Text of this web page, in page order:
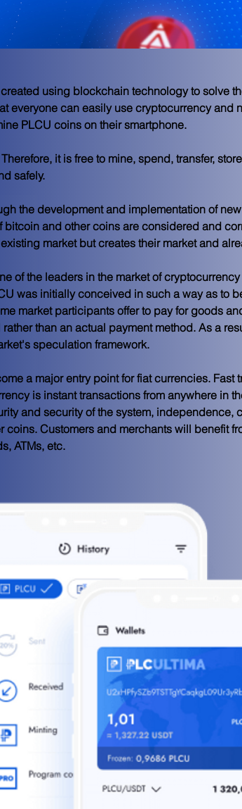
using blockchain technology to solve
everyone can easily use cryptocurrency and
PLCU coins on their smartphone.
it is free to mine, spend, transfer,
safely.
the development and implementation of
and other coins are considered and
market but creates their market and
of the leaders in the market of
was initially conceived in such a way as to
market participants offer to pay for goods
than an actual payment method. As a
speculation framework.
a major entry point for fiat currencies.
is instant transactions from anywhere in
and security of the system, independence,
coins. Customers and merchants will benefit
ATMs, etc.